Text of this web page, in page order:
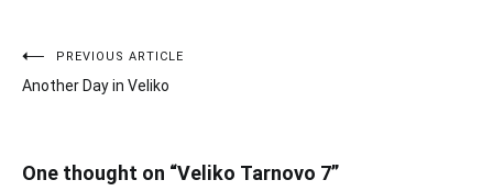
PostPREVIOUS ARTICLE
Another Day in Veliko
One thought on “Veliko Tarnovo 7”